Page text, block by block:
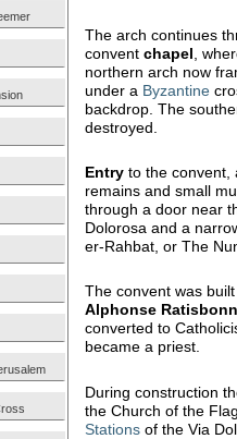
The arch continues
convent chapel ,
northern arch now
under a Byzantine
backdrop. The
destroyed.
Entry to the convent,
remains and small
through a door near
Dolorosa and a
er-Rahbat, or The
The convent was
Alphonse
converted to
became a priest.
During construction
the Church of the
Stations of the Via